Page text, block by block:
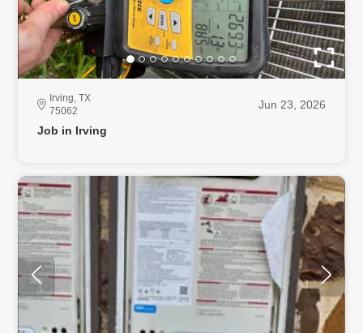
Irving, TX
75062
Jun 23, 2026
Job in Irving